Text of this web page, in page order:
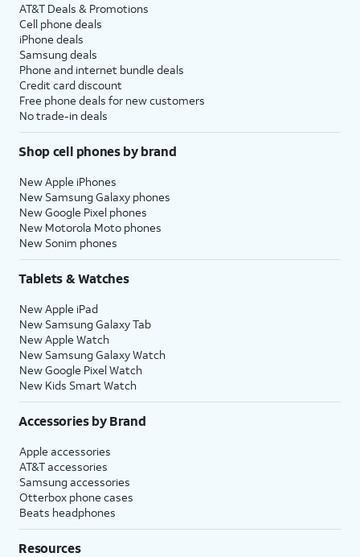
AT&T Deals & Promotions
Cell phone deals
iPhone deals
Samsung deals
Phone and internet bundle deals
Credit card discount
Free phone deals for new customers
No trade-in deals
Shop cell phones by brand
New Apple iPhones
New Samsung Galaxy phones
New Google Pixel phones
New Motorola Moto phones
New Sonim phones
Tablets & Watches
New Apple iPad
New Samsung Galaxy Tab
New Apple Watch
New Samsung Galaxy Watch
New Google Pixel Watch
New Kids Smart Watch
Accessories by Brand
Apple accessories
AT&T accessories
Samsung accessories
Otterbox phone cases
Beats headphones
Resources